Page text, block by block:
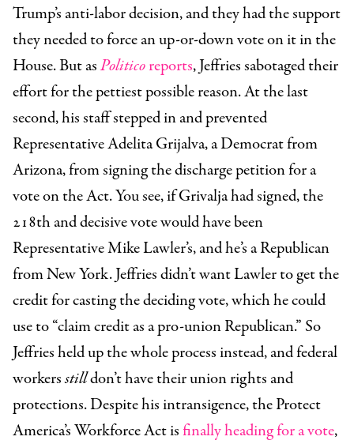
Trump’s anti-labor decision, and they had the support
they needed to force an up-or-down vote on it in the
House. But asPoliticoreports, Jeffries sabotaged their
effort for the pettiest possible reason. At the last
second, his staff stepped in and prevented
Representative Adelita Grijalva, a Democrat from
Arizona, from signing the discharge petition for a
vote on the Act. You see, if Grivalja had signed, the
218th and decisive vote would have been
Representative Mike Lawler’s, and he’s a Republican
from New York. Jeffries didn’t want Lawler to get the
credit for casting the deciding vote, which he could
use to “claim credit as a pro-union Republican.” So
Jeffries held up the whole process instead, and federal
workersstilldon’t have their union rights and
protections. Despite his intransigence, the Protect
America’s Workforce Act isfinally heading for a vote,